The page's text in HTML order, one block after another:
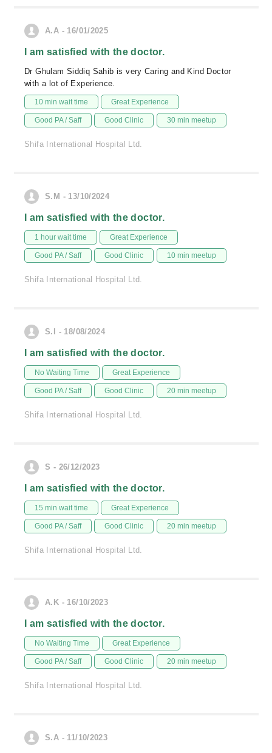
A.A - 16/01/2025
I am satisfied with the doctor.
Dr Ghulam Siddiq Sahib is very Caring and Kind Doctor
with a lot of Experience.
10 min wait time Great Experience
Good PA / Saff Good Clinic 30 min meetup
Shifa International Hospital Ltd.
S.M - 13/10/2024
I am satisfied with the doctor.
1 hour wait time Great Experience
Good PA / Saff Good Clinic 10 min meetup
Shifa International Hospital Ltd.
S.I - 18/08/2024
I am satisfied with the doctor.
No Waiting Time Great Experience
Good PA / Saff Good Clinic 20 min meetup
Shifa International Hospital Ltd.
S - 26/12/2023
I am satisfied with the doctor.
15 min wait time Great Experience
Good PA / Saff Good Clinic 20 min meetup
Shifa International Hospital Ltd.
A.K - 16/10/2023
I am satisfied with the doctor.
No Waiting Time Great Experience
Good PA / Saff Good Clinic 20 min meetup
Shifa International Hospital Ltd.
S.A - 11/10/2023